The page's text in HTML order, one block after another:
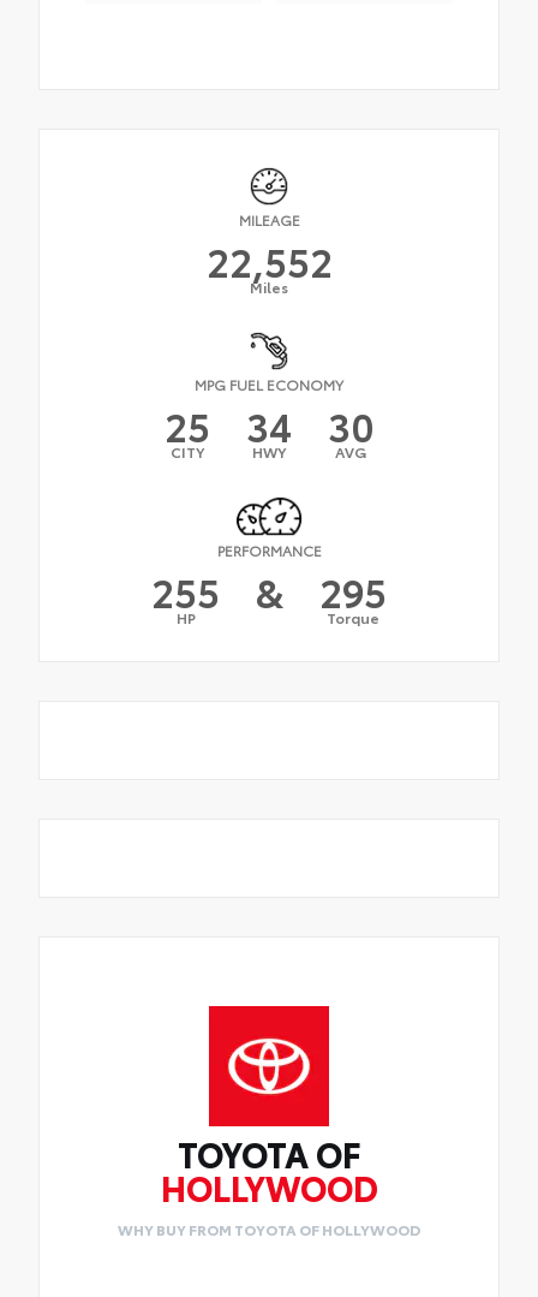
MILEAGE
22,552
Miles
MPG FUEL ECONOMY
25
CITY 34
HWY 30
AVG
PERFORMANCE
255
HP & 295
Torque
TOYOTA OF
HOLLYWOOD
WHY BUY FROM TOYOTA OF HOLLYWOOD